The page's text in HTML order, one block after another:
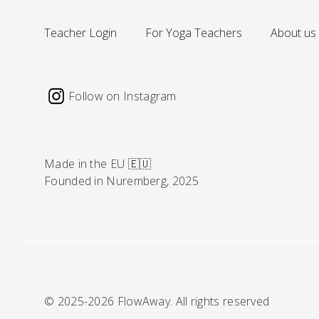
Teacher Login For Yoga Teachers About us
Follow on Instagram
Made in the EU 🇪🇺
Founded in Nuremberg, 2025
© 2025-2026 FlowAway. All rights reserved